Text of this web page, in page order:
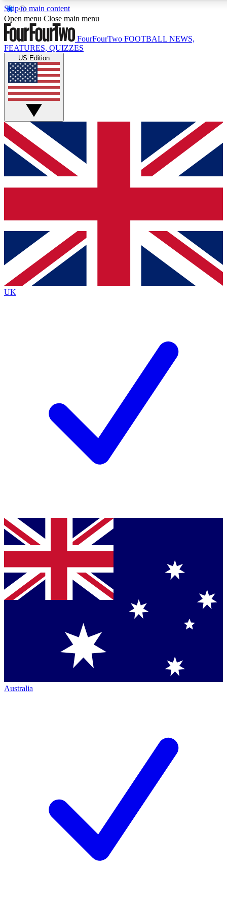
Skip to main content
17
MEMBER FEATURES
Live Q&A Sessions
Weekly interactive sessions
GET CLUB ACCESS QUICK
For the quickest way to join, simply enter your email below
and get access. We will send a confirmation and sign you
up to our newsletter to keep you updated on all your
Contact me with news and offers from other Future brands
By submitting your information you agree to the Terms & Conditions
Privacy Policy
and are aged 16 or over.
Open menu Close main menu
FourFourTwo FOOTBALL NEWS,
FEATURES, QUIZZES
US Edition
UK
Australia